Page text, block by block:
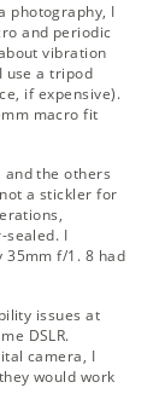
photography, I
and periodic
vibration
use a tripod
if expensive).
macro fit
and the others
a stickler for
sealed. I
35mm f/1. 8 had
issues at
DSLR.
camera, I
would work